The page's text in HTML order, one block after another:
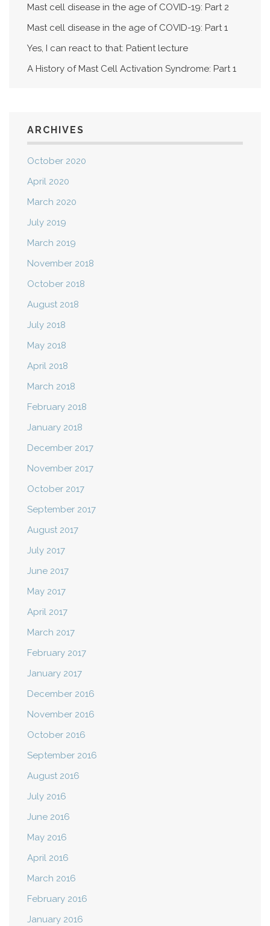
Mast cell disease in the age of COVID-19: Part 2
Mast cell disease in the age of COVID-19: Part 1
Yes, I can react to that: Patient lecture
A History of Mast Cell Activation Syndrome: Part 1
ARCHIVES
October 2020
April 2020
March 2020
July 2019
March 2019
November 2018
October 2018
August 2018
July 2018
May 2018
April 2018
March 2018
February 2018
January 2018
December 2017
November 2017
October 2017
September 2017
August 2017
July 2017
June 2017
May 2017
April 2017
March 2017
February 2017
January 2017
December 2016
November 2016
October 2016
September 2016
August 2016
July 2016
June 2016
May 2016
April 2016
March 2016
February 2016
January 2016